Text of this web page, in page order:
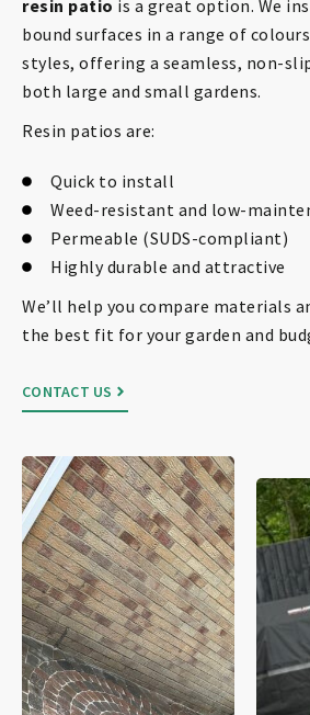
resin patio is a great option. We
bound surfaces in a range of
styles, offering a seamless, non-
both large and small gardens.
Resin patios are:
Quick to install
Weed-resistant and low-
Permeable (SUDS-compliant)
Highly durable and attractive
We’ll help you compare materials
the best fit for your garden and
CONTACT US